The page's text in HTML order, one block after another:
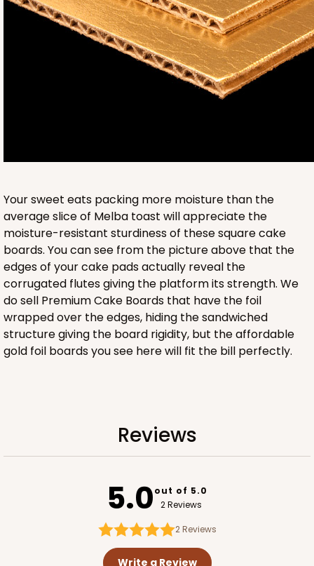
3241
CASE100
$89.04 $0.89 ea.
PACK10
$24.94 $2.49 ea.
ADD TO CART
2029
Lock & Tab
Your sweet eats packing more moisture than the
average slice of Melba toast will appreciate the
moisture-resistant sturdiness of these square cake
boards. You can see from the picture above that the
edges of your cake pads actually reveal the
corrugated flutes giving the platform its strength. We
do sell Premium Cake Boards that have the foil
wrapped over the edges, hiding the sandwiched
structure giving the board rigidity, but the affordable
gold foil boards you see here will fit the bill perfectly.
Reviews
5.0out of 5.0
2 Reviews
2Reviews
Write a Review